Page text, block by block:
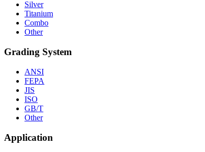
Silver
Titanium
Combo
Other
Grading System
ANSI
FEPA
JIS
ISO
GB/T
Other
Application